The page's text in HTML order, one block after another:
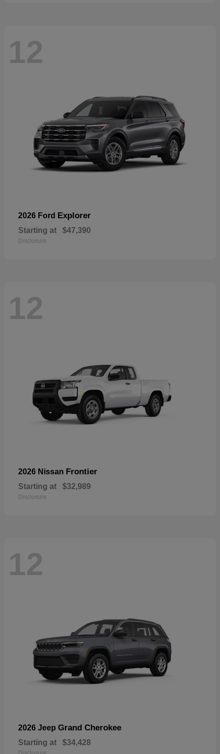
12
2026 Ford Explorer
Starting at $47,390
Disclosure
12
2026 Nissan Frontier
Starting at $32,989
Disclosure
12
2026 Jeep Grand Cherokee
Starting at $34,428